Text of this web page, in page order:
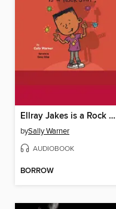
Ellray Jakes is a Rock Star
bySally Warner
AUDIOBOOK
BORROW